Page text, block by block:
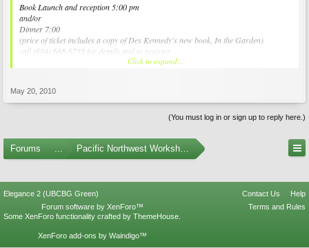
Book Launch and reception 5:00 pm
and/or
Dinner 7:00
(price of ticket includes a copy of Des Kennedy's new book, In the Garden)
call (604) 688-6755 for details and to register.
Click to expand...
May 20, 2010
(You must log in or sign up to reply here.)
Forums ... Pacific Northwest Workshops, Events, and Societies
Elegance 2 (UBCBG Green) Contact Us
Help
Terms and Rules
Forum software by XenForo™
Some XenForo functionality crafted by ThemeHouse
XenForo add-ons by Waindigo™